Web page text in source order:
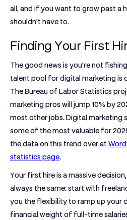
all, and if you want to grow past a
shouldn't have to.
Finding Your First
The good news is you’re not
talent pool for digital marketing is
The Bureau of Labor Statistics
marketing pros will jump 10% by
most other jobs. Digital marketing
some of the most valuable for
the data on this trend over at
statistics page.
Your first hire is a massive
always the same: start with
you the flexibility to ramp up your
financial weight of full-time